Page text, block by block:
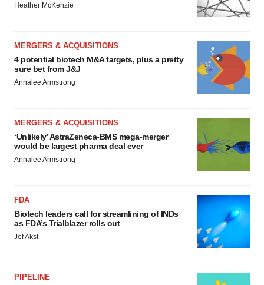
Heather McKenzie
MERGERS & ACQUISITIONS
4 potential biotech M&A targets, plus a pretty
sure bet from J&J
Annalee Armstrong
MERGERS & ACQUISITIONS
‘Unlikely’ AstraZeneca-BMS mega-merger
would be largest pharma deal ever
Annalee Armstrong
FDA
Biotech leaders call for streamlining of INDs
as FDA’s Trialblazer rolls out
Jef Akst
PIPELINE